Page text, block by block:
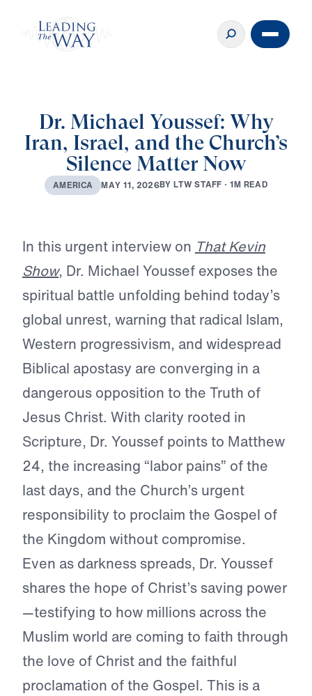
Dr. Michael Youssef: Why
Iran, Israel, and the Church’s
Silence Matter Now
AMERICA MAY 11, 2026BY LTWSTAFF · 1M READ
In this urgent interview on That Kevin
Show, Dr. Michael Youssef exposes the
spiritual battle unfolding behind today’s
global unrest, warning that radical Islam,
Western progressivism, and widespread
Biblical apostasy are converging in a
dangerous opposition to the Truth of
Jesus Christ. With clarity rooted in
Scripture, Dr. Youssef points to Matthew
24, the increasing “labor pains” of the
last days, and the Church’s urgent
responsibility to proclaim the Gospel of
the Kingdom without compromise.
Even as darkness spreads, Dr. Youssef
shares the hope of Christ’s saving power
—testifying to how millions across the
Muslim world are coming to faith through
the love of Christ and the faithful
proclamation of the Gospel. This is a